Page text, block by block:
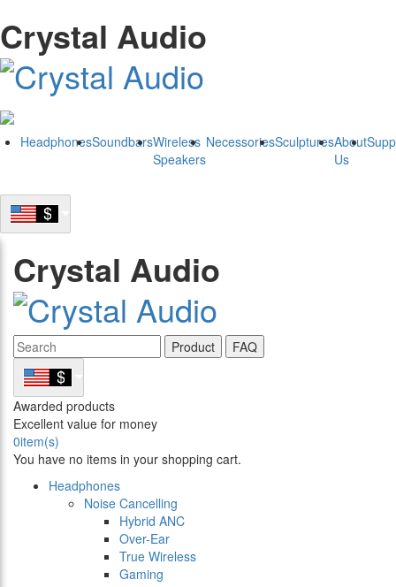
Crystal Audio
HeadphonesSoundbarsWireless
Speakers
NecessoriesSculpturesAbout
Us
Crystal Audio
Product FAQ
Awarded products
Excellent value for money
0item(s)
You have no items in your shopping cart.
Headphones
Noise Cancelling
Hybrid ANC
Over-Ear
True Wireless
Gaming